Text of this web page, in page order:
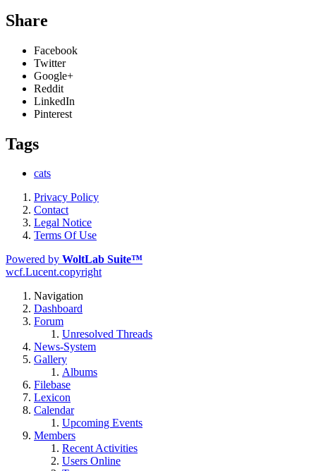
Share
Facebook
Twitter
Google+
Reddit
LinkedIn
Pinterest
Tags
cats
Privacy Policy
Contact
Legal Notice
Terms Of Use
Powered by WoltLab Suite™
wcf.Lucent.copyright
Navigation
Dashboard
Forum
Unresolved Threads
News-System
Gallery
Albums
Filebase
Lexicon
Calendar
Upcoming Events
Members
Recent Activities
Users Online